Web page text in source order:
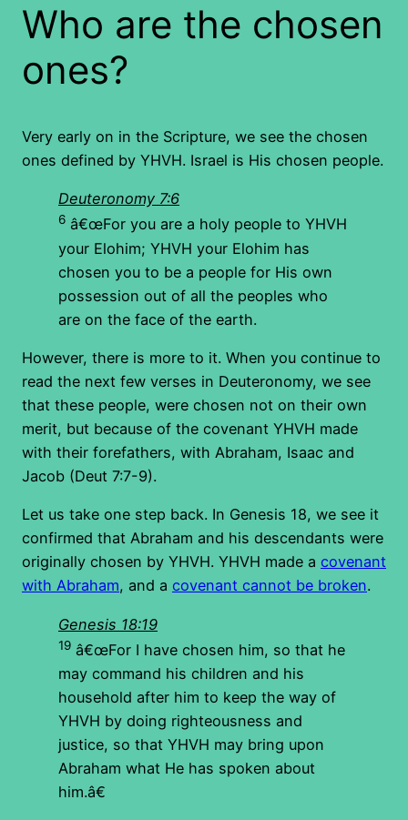
Who are the chosen
ones?
Very early on in the Scripture, we see the chosen
ones defined by YHVH. Israel is His chosen people.
Deuteronomy 7:6
6 â€œFor you are a holy people to YHVH
your Elohim; YHVH your Elohim has
chosen you to be a people for His own
possession out of all the peoples who
are on the face of the earth.
However, there is more to it. When you continue to
read the next few verses in Deuteronomy, we see
that these people, were chosen not on their own
merit, but because of the covenant YHVH made
with their forefathers, with Abraham, Isaac and
Jacob (Deut 7:7-9).
Let us take one step back. In Genesis 18, we see it
confirmed that Abraham and his descendants were
originally chosen by YHVH. YHVH made a covenant
with Abraham, and a covenant cannot be broken.
Genesis 18:19
19 â€œFor I have chosen him, so that he
may command his children and his
household after him to keep the way of
YHVH by doing righteousness and
justice, so that YHVH may bring upon
Abraham what He has spoken about
him.â€